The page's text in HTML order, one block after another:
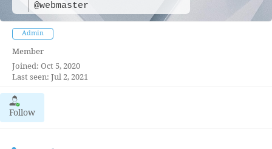
@webmaster
Admin
Member
Joined: Oct 5, 2020
Last seen: Jul 2, 2021
Follow